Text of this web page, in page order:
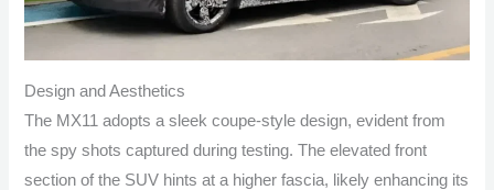
Design and Aesthetics
The MX11 adopts a sleek coupe-style design, evident from
the spy shots captured during testing. The elevated front
section of the SUV hints at a higher fascia, likely enhancing its